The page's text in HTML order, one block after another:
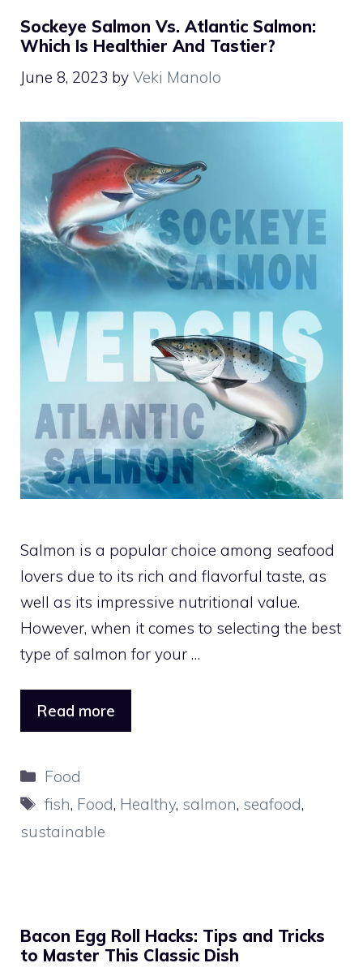
Sockeye Salmon Vs. Atlantic Salmon:
Which Is Healthier And Tastier?
June 8, 2023 by Veki Manolo
Salmon is a popular choice among seafood
lovers due to its rich and flavorful taste, as
well as its impressive nutritional value.
However, when it comes to selecting the best
type of salmon for your …
Read more
Categories
Food
Tags
fish, Food, Healthy, salmon, seafood,
sustainable
Bacon Egg Roll Hacks: Tips and Tricks
to Master This Classic Dish